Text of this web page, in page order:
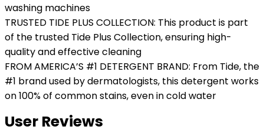
washing machines
TRUSTED TIDE PLUS COLLECTION: This product is part
of the trusted Tide Plus Collection, ensuring high-
quality and effective cleaning
FROM AMERICA’S #1 DETERGENT BRAND: From Tide, the
#1 brand used by dermatologists, this detergent works
on 100% of common stains, even in cold water
User Reviews